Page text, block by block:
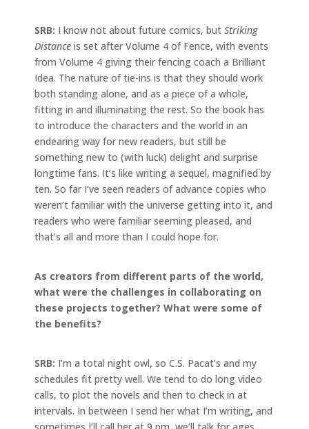
SRB: I know not about future comics, but Striking
Distance is set after Volume 4 of Fence, with events
from Volume 4 giving their fencing coach a Brilliant
Idea. The nature of tie-ins is that they should work
both standing alone, and as a piece of a whole,
fitting in and illuminating the rest. So the book has
to introduce the characters and the world in an
endearing way for new readers, but still be
something new to (with luck) delight and surprise
longtime fans. It’s like writing a sequel, magnified by
ten. So far I’ve seen readers of advance copies who
weren’t familiar with the universe getting into it, and
readers who were familiar seeming pleased, and
that’s all and more than I could hope for.
As creators from different parts of the world,
what were the challenges in collaborating on
these projects together? What were some of
the benefits?
SRB: I’m a total night owl, so C.S. Pacat’s and my
schedules fit pretty well. We tend to do long video
calls, to plot the novels and then to check in at
intervals. In between I send her what I’m writing, and